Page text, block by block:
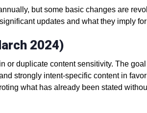
but some basic changes are
updates and what they imply
2024)
or duplicate content sensitivity. The
strongly intent-specific content in
what has already been stated